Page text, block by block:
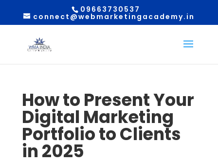
09663730537
connect@webmarketingacademy.in
How to Present Your
Digital Marketing
Portfolio to Clients
in 2025